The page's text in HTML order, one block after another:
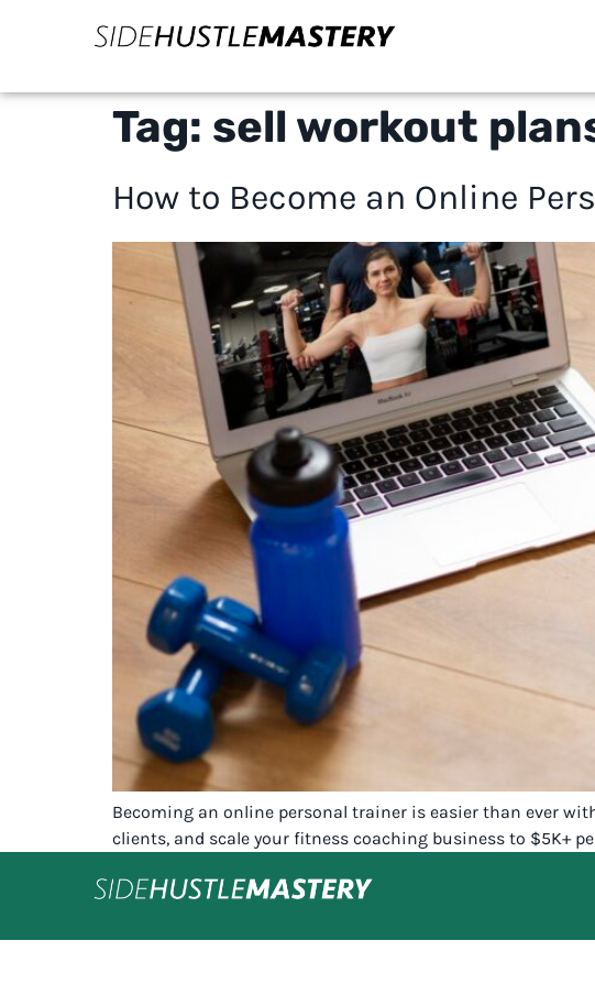
Tag: sell workout
How to Become an Online
Becoming an online personal trainer is easier than ever
clients, and scale your fitness coaching business to $5K+